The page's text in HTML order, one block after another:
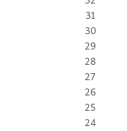
31
30
29
28
27
26
25
24